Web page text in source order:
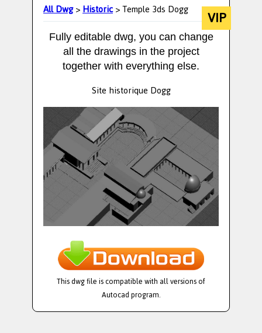
All Dwg>Historic> Temple 3ds Dogg VIP
Fully editable dwg, you can change
all the drawings in the project
together with everything else.
Site historique Dogg
This dwg file is compatible with all versions of
Autocad program.